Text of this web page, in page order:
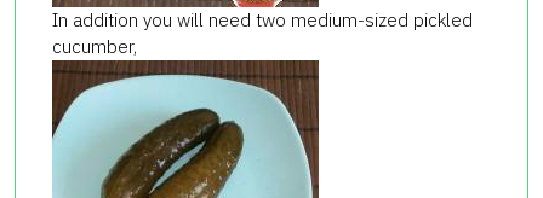
In addition you will need two medium-sized pickled
cucumber,